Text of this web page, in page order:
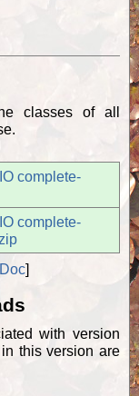
classes of all
complete-
complete-
]
with version